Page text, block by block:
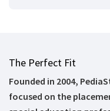
The Perfect Fit
Founded in 2004,
focused on the